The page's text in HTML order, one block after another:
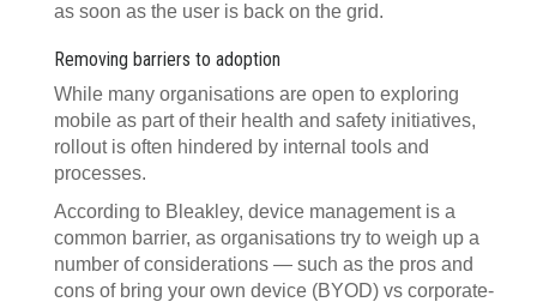
as soon as the user is back on the grid.
Removing barriers to adoption
While many organisations are open to exploring
mobile as part of their health and safety initiatives,
rollout is often hindered by internal tools and
processes.
According to Bleakley, device management is a
common barrier, as organisations try to weigh up a
number of considerations — such as the pros and
cons of bring your own device (BYOD) vs corporate-